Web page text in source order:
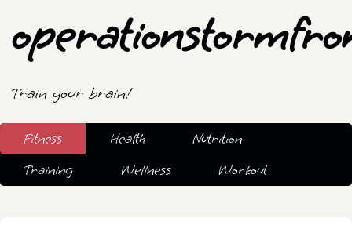
Train your brain!
Fitness Health
Nutrition
Training
Wellness Workout